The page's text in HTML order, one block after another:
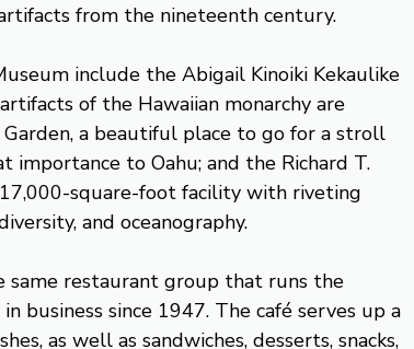
from the nineteenth century.
include the Abigail Kinoiki Kekaulike
of the Hawaiian monarchy are
a beautiful place to go for a stroll
to Oahu; and the Richard T.
square-foot facility with riveting
and oceanography.
same restaurant group that runs the
business since 1947. The café serves up a
as well as sandwiches, desserts, snacks,